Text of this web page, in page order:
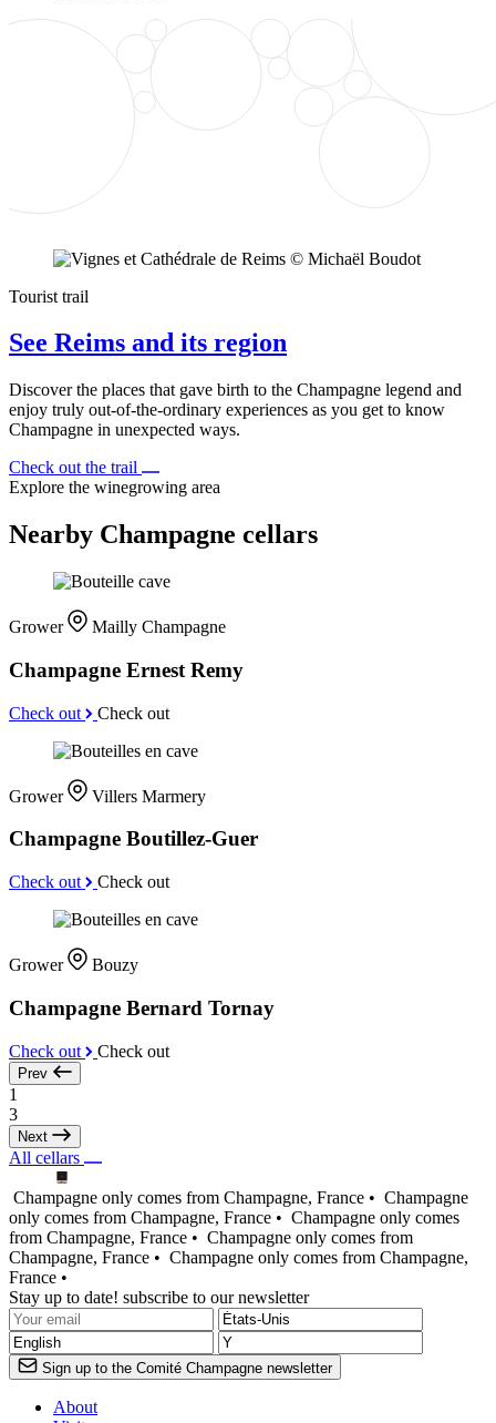
Tourist trail
See Reims and its region
Discover the places that gave birth to the Champagne legend and
enjoy truly out-of-the-ordinary experiences as you get to know
Champagne in unexpected ways.
Check out the trail
Explore the winegrowing area
Nearby Champagne cellars
Grower Mailly Champagne
Champagne Ernest Remy
Check out Check out
Grower Villers Marmery
Champagne Boutillez-Guer
Check out Check out
Grower Bouzy
Champagne Bernard Tornay
Check out Check out
Prev
1
3
Next
All cellars
Champagne only comes from Champagne, France • Champagne
only comes from Champagne, France • Champagne only comes
from Champagne, France • Champagne only comes from
Champagne, France • Champagne only comes from Champagne,
France •
Stay up to date! subscribe to our newsletter
Sign up to the Comité Champagne newsletter
About